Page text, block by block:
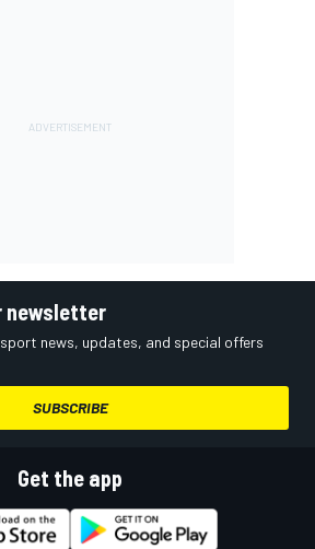
newsletter
news, updates, and special offers
SUBSCRIBE
Get the app